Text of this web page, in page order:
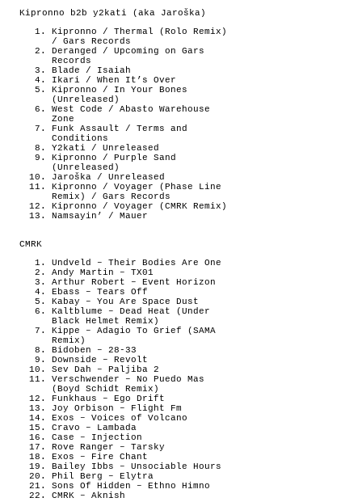
Kipronno b2b y2kati (aka Jaroška)
Kipronno / Thermal (Rolo Remix)
/ Gars Records
Deranged / Upcoming on Gars
Records
Blade / Isaiah
Ikari / When It’s Over
Kipronno / In Your Bones
(Unreleased)
West Code / Abasto Warehouse
Zone
Funk Assault / Terms and
Conditions
Y2kati / Unreleased
Kipronno / Purple Sand
(Unreleased)
Jaroška / Unreleased
Kipronno / Voyager (Phase Line
Remix) / Gars Records
Kipronno / Voyager (CMRK Remix)
Namsayin’ / Mauer
CMRK
Undveld – Their Bodies Are One
Andy Martin – TX01
Arthur Robert – Event Horizon
Ebass – Tears Off
Kabay – You Are Space Dust
Kaltblume – Dead Heat (Under
Black Helmet Remix)
Kippe – Adagio To Grief (SAMA
Remix)
Bidoben – 28-33
Downside – Revolt
Sev Dah – Paljiba 2
Verschwender – No Puedo Mas
(Boyd Schidt Remix)
Funkhaus – Ego Drift
Joy Orbison – Flight Fm
Exos – Voices of Volcano
Cravo – Lambada
Case – Injection
Rove Ranger – Tarsky
Exos – Fire Chant
Bailey Ibbs – Unsociable Hours
Phil Berg – Elytra
Sons Of Hidden – Ethno Himno
CMRK – Aknish